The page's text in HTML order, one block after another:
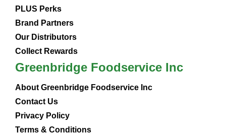
PLUS Perks
Brand Partners
Our Distributors
Collect Rewards
Greenbridge Foodservice Inc
About Greenbridge Foodservice Inc
Contact Us
Privacy Policy
Terms & Conditions